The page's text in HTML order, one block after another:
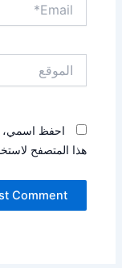
احفظ اسمي،
هذا المتصفح